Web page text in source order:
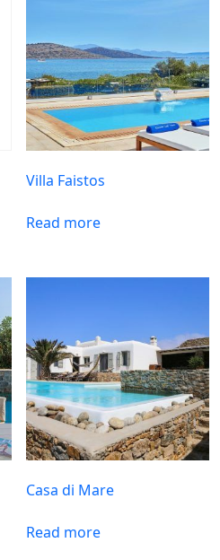
Villa Faistos
Read more
Casa di Mare
Read more